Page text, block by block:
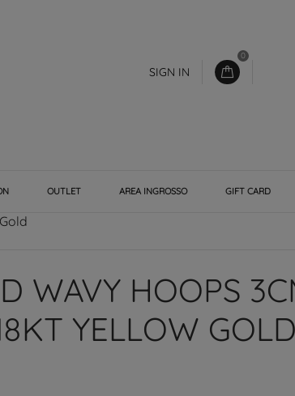
SIGN IN
0
OUTLET AREA INGROSSO GIFT CARD
WAVY HOOPS
YELLOW GOLD